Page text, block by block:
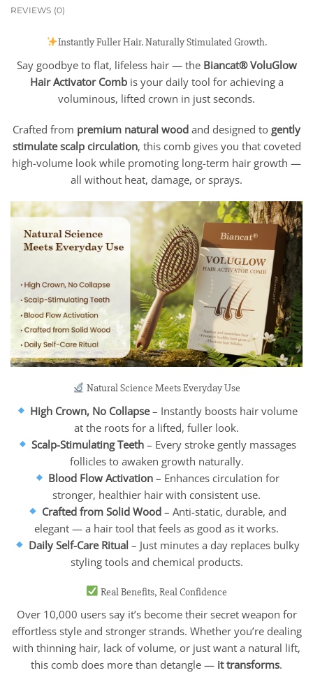
REVIEWS (0)
Instantly Fuller Hair. Naturally Stimulated Growth.
Say goodbye to flat, lifeless hair — the Biancat® VoluGlow
Hair Activator Combis your daily tool for achieving a
voluminous, lifted crown in just seconds.
Crafted from premium natural wood and designed to gently
stimulate scalp circulation, this comb gives you that coveted
high-volume look while promoting long-term hair growth —
all without heat, damage, or sprays.
Natural Science Meets Everyday Use
High Crown, No Collapse– Instantly boosts hair volume
at the roots for a lifted, fuller look.
Scalp-Stimulating Teeth – Every stroke gently massages
follicles to awaken growth naturally.
Blood Flow Activation – Enhances circulation for
stronger, healthier hair with consistent use.
Crafted from Solid Wood– Anti-static, durable, and
elegant — a hair tool that feels as good as it works.
Daily Self-Care Ritual – Just minutes a day replaces bulky
styling tools and chemical products.
Real Benefits, Real Confidence
Over 10,000 users say it’s become their secret weapon for
effortless style and stronger strands. Whether you’re dealing
with thinning hair, lack of volume, or just want a natural lift,
this comb does more than detangle — it transforms.